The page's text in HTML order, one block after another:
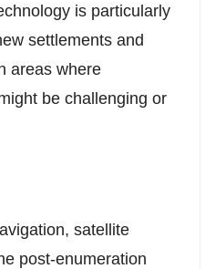
is particularly
settlements and
areas where
be challenging or
satellite
post-enumeration